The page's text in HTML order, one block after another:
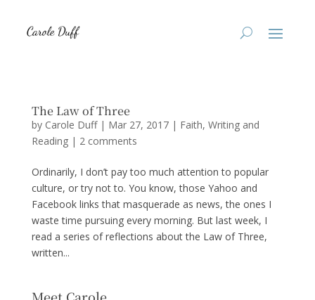
The Law of Three
by Carole Duff| Mar 27, 2017| Faith, Writing and
Reading| 2 comments
Ordinarily, I don’t pay too much attention to popular
culture, or try not to. You know, those Yahoo and
Facebook links that masquerade as news, the ones I
waste time pursuing every morning. But last week, I
read a series of reflections about the Law of Three,
written...